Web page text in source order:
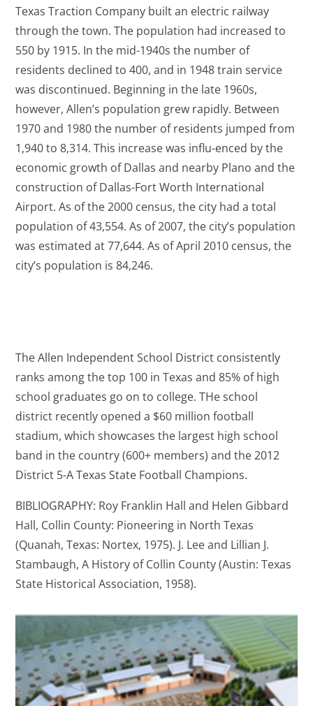
Texas Traction Company built an electric railway
through the town. The population had increased to
550 by 1915. In the mid-1940s the number of
residents declined to 400, and in 1948 train service
was discontinued. Beginning in the late 1960s,
however, Allen’s population grew rapidly. Between
1970 and 1980 the number of residents jumped from
1,940 to 8,314. This increase was influ-enced by the
economic growth of Dallas and nearby Plano and the
construction of Dallas-Fort Worth International
Airport. As of the 2000 census, the city had a total
population of 43,554. As of 2007, the city’s population
was estimated at 77,644. As of April 2010 census, the
city’s population is 84,246.
The Allen Independent School District consistently
ranks among the top 100 in Texas and 85% of high
school graduates go on to college. THe school
district recently opened a $60 million football
stadium, which showcases the largest high school
band in the country (600+ members) and the 2012
District 5-A Texas State Football Champions.
BIBLIOGRAPHY: Roy Franklin Hall and Helen Gibbard
Hall, Collin County: Pioneering in North Texas
(Quanah, Texas: Nortex, 1975). J. Lee and Lillian J.
Stambaugh, A History of Collin County (Austin: Texas
State Historical Association, 1958).